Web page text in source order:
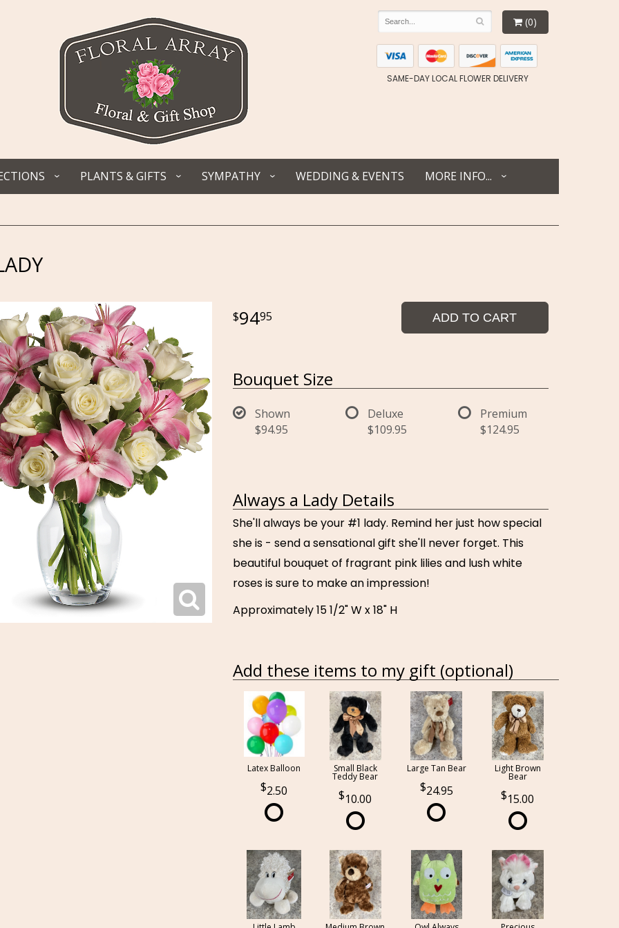
(0)
SAME-DAY LOCAL FLOWER DELIVERY
PLANTS & GIFTS SYMPATHY WEDDING & EVENTS MORE INFO...
9495 ADD TO CART
Bouquet Size
Shown
$94.95
Deluxe
$109.95
Premium
$124.95
Always a Lady Details
She'll always be your #1 lady. Remind her just how special
she is - send a sensational gift she'll never forget. This
beautiful bouquet of fragrant pink lilies and lush white
roses is sure to make an impression!
Approximately 15 1/2" W x 18" H
Add these items to my gift (optional)
Latex Balloon
2.50
Small Black
Teddy Bear
10.00
Large Tan Bear
24.95
Light Brown
Bear
15.00